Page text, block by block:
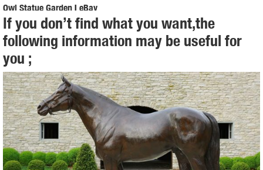
Owl Statue Garden | eBay
Find great deals on eBay for Owl Statue Garden in Outdoor Statues
of ... Metal Garden Art, Garden Ornament, Owl Statue ... Set of 4
Small Ceramic Owl Figurine Statue ...
Garden Statues - Outdoor Decor - The Home Depot
Shop our selection of Garden Statues in ... Garden Center; Outdoor
Decor; Garden Statues; ... This charming owl statue will greet your
guests This charming owl statue ...
Metal Yard Sculptures | Metal Garden Art | Wind & Weather
Outdoor Furniture; Garden Statues; Patio Wall ... Also up for grabs
If you don’t find what you want,the
following information may be useful for
you ;